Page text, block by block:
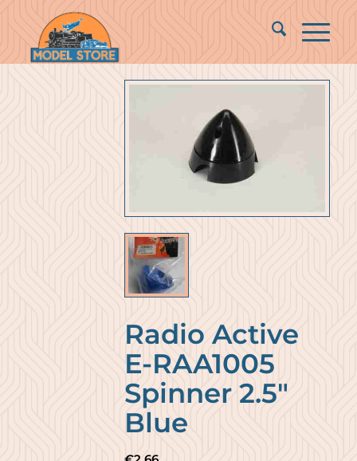
Radio Active
E-RAA1005
Spinner 2.5″
Blue